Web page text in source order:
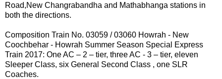
Road,New Changrabandha and Mathabhanga stations in
both the directions.
Composition Train No. 03059 /03060 Howrah - New
Coochbehar - Howrah Summer Season Special Express
Train 2017: One AC – 2 – tier, three AC - 3 – tier, eleven
Sleeper Class, six General Second Class , one SLR
Coaches.